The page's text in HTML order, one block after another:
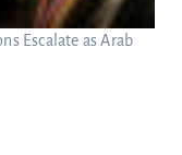
Escalate as Arab